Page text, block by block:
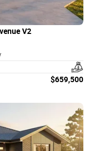
V2
$659,500